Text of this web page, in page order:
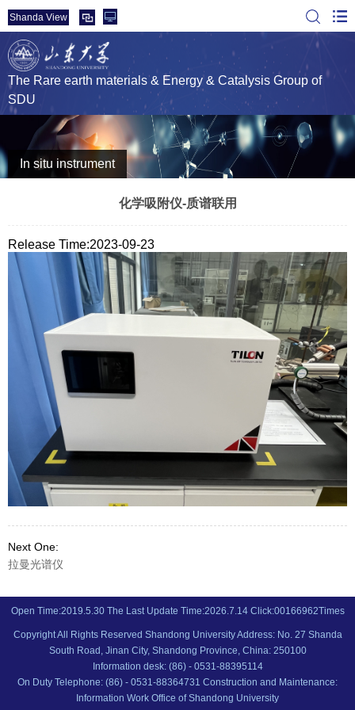
Shanda View
The Rare earth materials & Energy & Catalysis Group of
SDU
In situ instrument
化学吸附仪-质谱联用
Release Time:2023-09-23
Next One:
拉曼光谱仪
Open Time:2019.5.30 The Last Update Time:2026.7.14 Click:00166962Times
Copyright All Rights Reserved Shandong University Address: No. 27 Shanda
South Road, Jinan City, Shandong Province, China: 250100
Information desk: (86) - 0531-88395114
On Duty Telephone: (86) - 0531-88364731 Construction and Maintenance:
Information Work Office of Shandong University